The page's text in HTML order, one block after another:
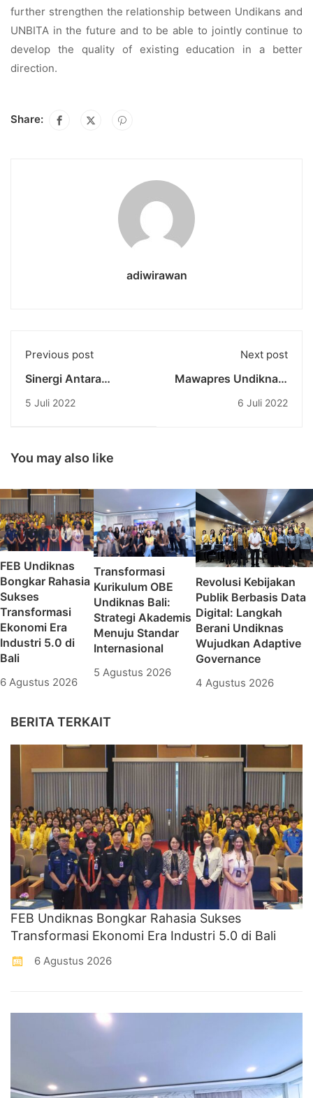
further strengthen the relationship between Undikans and
UNBITA in the future and to be able to jointly continue to
develop the quality of existing education in a better
direction.
Share:
adiwirawan
Previous post
Sinergi Antara
Unbita Melalui Studi
Pascasarjana
5 Juli 2022
Next post
Mawapres Undiknas:
Undiknas di Ajang
6 Juli 2022
You may also like
FEB Undiknas
Bongkar Rahasia
Sukses
Transformasi
Ekonomi Era
Industri 5.0 di
Bali
6 Agustus 2026
Transformasi
Kurikulum OBE
Undiknas Bali:
Strategi Akademis
Menuju Standar
Internasional
5 Agustus 2026
Revolusi Kebijakan
Publik Berbasis Data
Digital: Langkah
Berani Undiknas
Wujudkan Adaptive
Governance
4 Agustus 2026
BERITA TERKAIT
FEB Undiknas Bongkar Rahasia Sukses
Transformasi Ekonomi Era Industri 5.0 di Bali
6 Agustus 2026